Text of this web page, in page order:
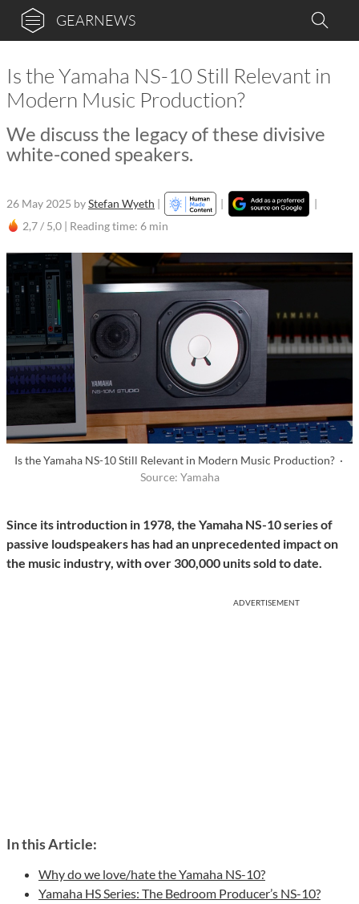
GEARNEWS
Is the Yamaha NS-10 Still Relevant in
Modern Music Production?
We discuss the legacy of these divisive
white-coned speakers.
26 May 2025 byStefan Wyeth | |
|
2,7 / 5,0 | Reading time: 6 min
Is the Yamaha NS-10 Still Relevant in Modern Music Production? ·
Source: Yamaha
Since its introduction in 1978, the Yamaha NS-10 series of
passive loudspeakers has had an unprecedented impact on
the music industry, with over 300,000 units sold to date.
ADVERTISEMENT
In this Article:
Why do we love/hate the Yamaha NS-10?
Yamaha HS Series: The Bedroom Producer’s NS-10?